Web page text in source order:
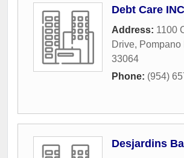
Debt Care INC
Address: 1100
Drive, Pompano
33064
Phone: (954)
Desjardins